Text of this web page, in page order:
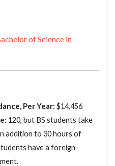
of Science in
Per Year: $14,456
120, but BS students take
addition to 30 hours of
have a foreign-